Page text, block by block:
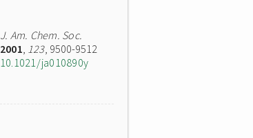
J. Am. Chem. Soc.
2001, 123, 9500-9512
10.1021/ja010890y